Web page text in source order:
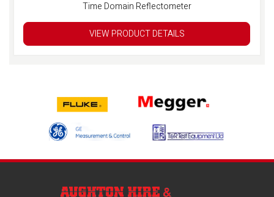
Time Domain Reflectometer
VIEW PRODUCT DETAILS